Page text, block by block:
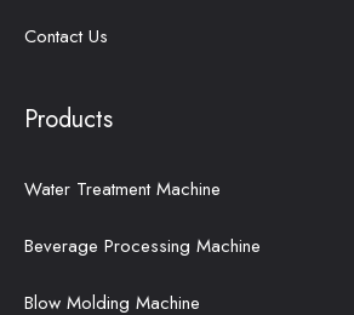
Contact Us
Products
Water Treatment Machine
Beverage Processing Machine
Blow Molding Machine